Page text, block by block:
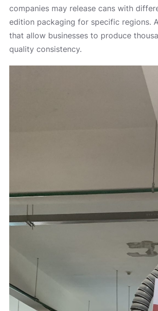
companies may release cans with
edition packaging for specific regions.
that allow businesses to produce
quality consistency.